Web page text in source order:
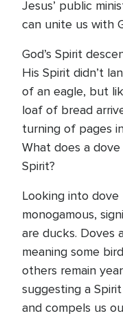
Jesus’ public
can unite us with
God’s Spirit
His Spirit didn’t
of an eagle, but
loaf of bread
turning of pages
What does a
Spirit?
Looking into dove
monogamous,
are ducks. Doves
meaning some
others remain
suggesting a
and compels us